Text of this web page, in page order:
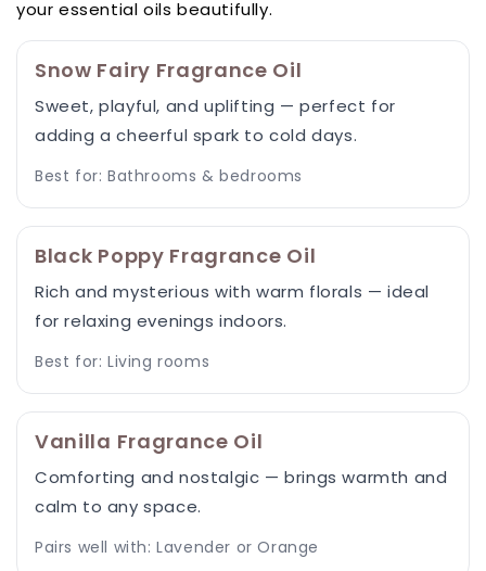
your essential oils beautifully.
Snow Fairy Fragrance Oil
Sweet, playful, and uplifting — perfect for
adding a cheerful spark to cold days.
Best for: Bathrooms & bedrooms
Black Poppy Fragrance Oil
Rich and mysterious with warm florals — ideal
for relaxing evenings indoors.
Best for: Living rooms
Vanilla Fragrance Oil
Comforting and nostalgic — brings warmth and
calm to any space.
Pairs well with: Lavender or Orange